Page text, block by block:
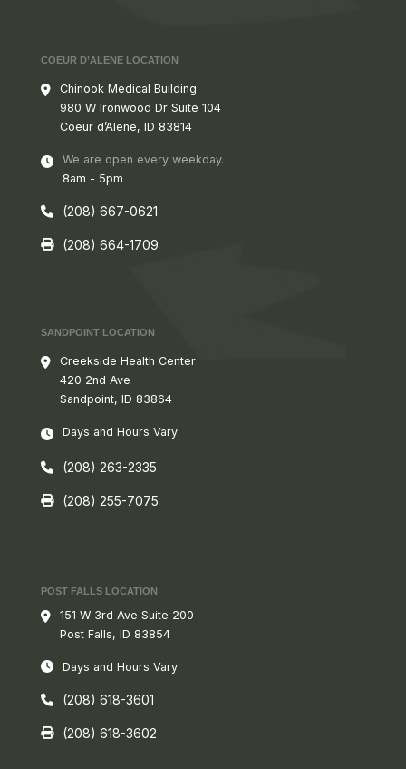
COEUR D’ALENE LOCATION
Chinook Medical Building
980 W Ironwood Dr Suite 104
Coeur d’Alene, ID 83814
We are open every weekday.
8am - 5pm
(208) 667-0621
(208) 664-1709
SANDPOINT LOCATION
Creekside Health Center
420 2nd Ave
Sandpoint, ID 83864
Days and Hours Vary
(208) 263-2335
(208) 255-7075
POST FALLS LOCATION
151 W 3rd Ave Suite 200
Post Falls, ID 83854
Days and Hours Vary
(208) 618-3601
(208) 618-3602